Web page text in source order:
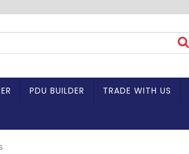
PDU BUILDER TRADE WITH US